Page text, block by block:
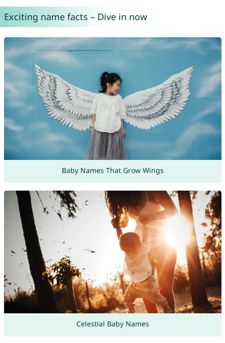
Exciting name facts – Dive in now
Baby Names That Grow Wings
Celestial Baby Names